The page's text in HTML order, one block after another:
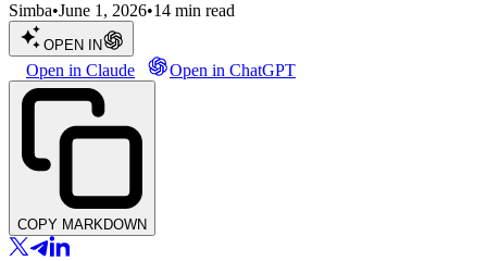
Simba•June 1, 2026•14 min read
OPEN IN
Open in Claude Open in ChatGPT
COPY MARKDOWN